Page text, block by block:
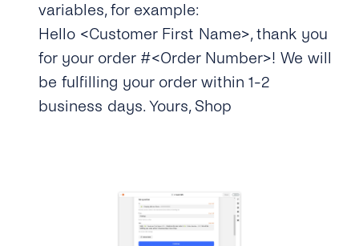
variables, for example:
Hello <Customer First Name>, thank you
for your order #<Order Number>! We will
be fulfilling your order within 1-2
business days. Yours, Shop